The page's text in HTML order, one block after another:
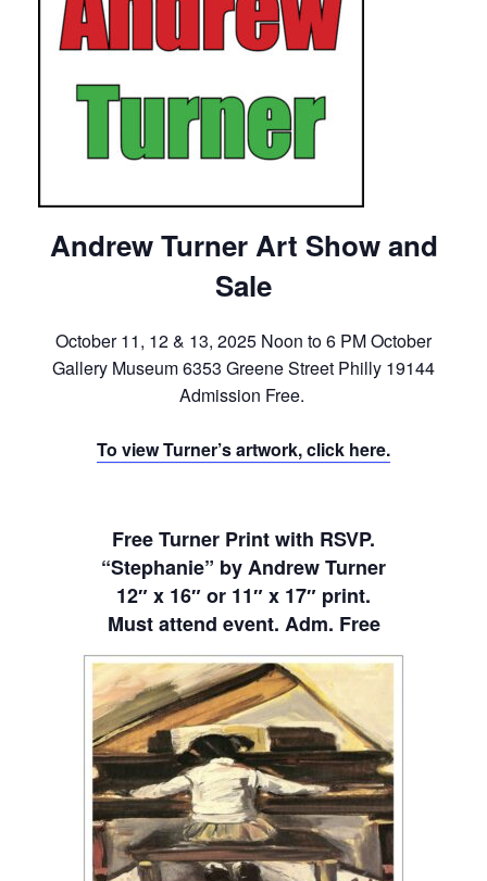
Andrew Turner Art Show and
Sale
October 11, 12 & 13, 2025 Noon to 6 PM October
Gallery Museum 6353 Greene Street Philly 19144
Admission Free.
To view Turner’s artwork, click here.
Free Turner Print with RSVP.
“Stephanie” by Andrew Turner
12″ x 16″ or 11″ x 17″ print.
Must attend event. Adm. Free